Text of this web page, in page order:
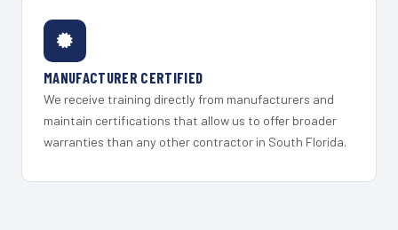
MANUFACTURER CERTIFIED
We receive training directly from manufacturers and
maintain certifications that allow us to offer broader
warranties than any other contractor in South Florida.